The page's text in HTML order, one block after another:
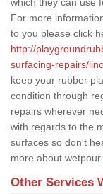
For more
to you please click
http://
surfacing-repairs/
keep your rubber
condition through
repairs wherever
with regards to the
surfaces so don't
more about
Other Services